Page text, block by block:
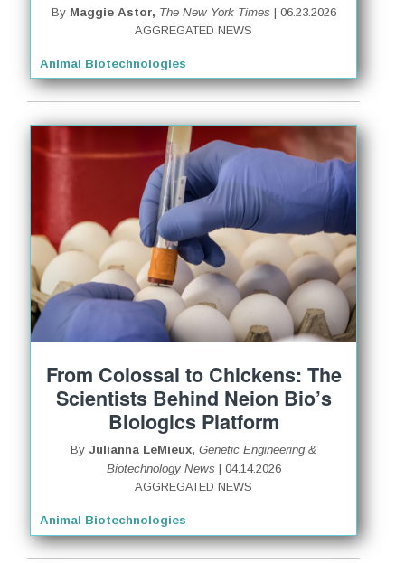
By Maggie Astor, The New York Times| 06.23.2026
AGGREGATED NEWS
Animal Biotechnologies
From Colossal to Chickens: The
Scientists Behind Neion Bio’s
Biologics Platform
By Julianna LeMieux, Genetic Engineering &
Biotechnology News| 04.14.2026
AGGREGATED NEWS
Animal Biotechnologies